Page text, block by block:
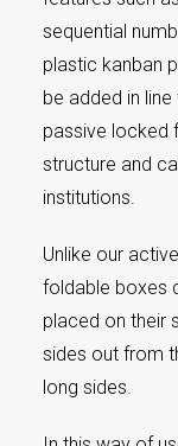
sequential
plastic kanban
be added in
passive locked
structure and
institutions.
Unlike our
foldable boxes
placed on their
sides out from
long sides.